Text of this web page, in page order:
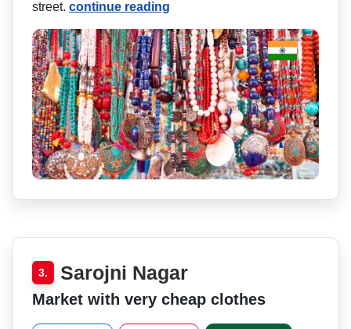
street. continue reading
3. Sarojni Nagar
Market with very cheap clothes